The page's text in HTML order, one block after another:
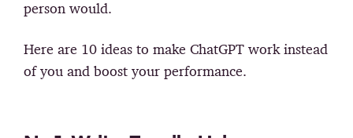
person would.
Here are 10 ideas to make ChatGPT work instead
of you and boost your performance.